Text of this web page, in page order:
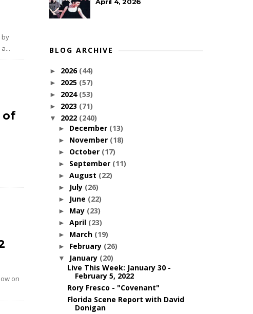
by
of
on
BLOG ARCHIVE
► 2026 (44)
► 2025 (57)
► 2024 (53)
► 2023 (71)
▼ 2022 (240)
► December (13)
► November (18)
► October (17)
► September (11)
► August (22)
► July (26)
► June (22)
► May (23)
► April (23)
► March (19)
► February (26)
▼ January (20)
Live This Week: January 30 -
February 5, 2022
Rory Fresco - "Covenant"
Florida Scene Report with David
Donigan